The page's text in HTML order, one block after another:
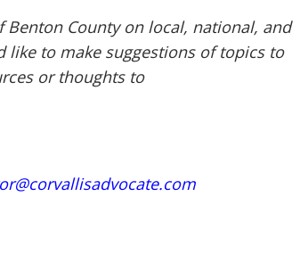
County on local, national, and
to make suggestions of topics to
or thoughts to